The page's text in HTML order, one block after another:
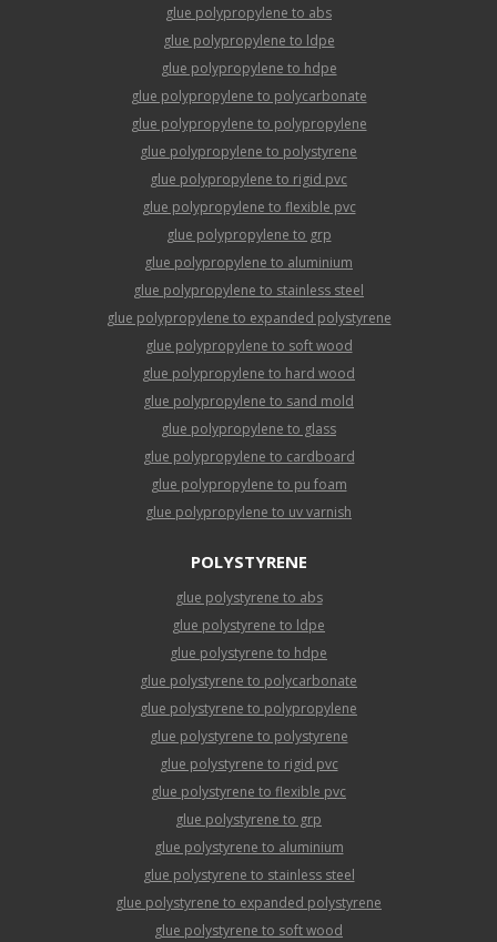
glue polypropylene to abs
glue polypropylene to ldpe
glue polypropylene to hdpe
glue polypropylene to polycarbonate
glue polypropylene to polypropylene
glue polypropylene to polystyrene
glue polypropylene to rigid pvc
glue polypropylene to flexible pvc
glue polypropylene to grp
glue polypropylene to aluminium
glue polypropylene to stainless steel
glue polypropylene to expanded polystyrene
glue polypropylene to soft wood
glue polypropylene to hard wood
glue polypropylene to sand mold
glue polypropylene to glass
glue polypropylene to cardboard
glue polypropylene to pu foam
glue polypropylene to uv varnish
POLYSTYRENE
glue polystyrene to abs
glue polystyrene to ldpe
glue polystyrene to hdpe
glue polystyrene to polycarbonate
glue polystyrene to polypropylene
glue polystyrene to polystyrene
glue polystyrene to rigid pvc
glue polystyrene to flexible pvc
glue polystyrene to grp
glue polystyrene to aluminium
glue polystyrene to stainless steel
glue polystyrene to expanded polystyrene
glue polystyrene to soft wood